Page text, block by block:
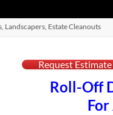
Estate Cleanouts
Request Estimate
Roll-Off